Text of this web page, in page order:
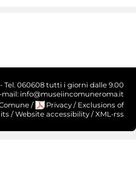
Tel. 060608 tutti i giorni dalle 9.00
mail: info@museiincomuneroma.it
/ Privacy / Exclusions of
/Website accessibility /XML-rss